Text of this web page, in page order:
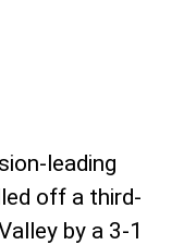
leading
off a third-
by a 3-1